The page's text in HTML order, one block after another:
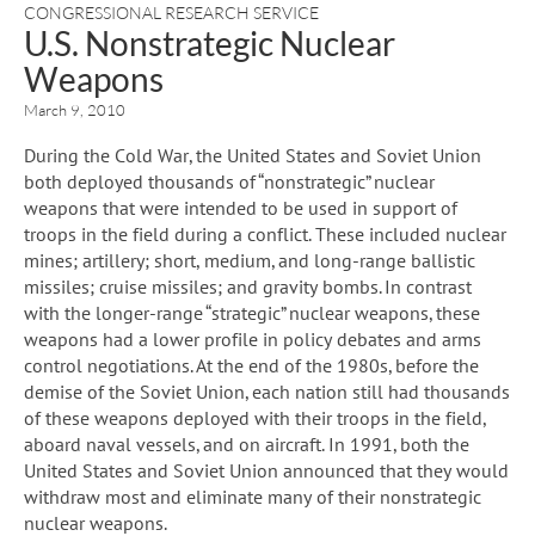
CONGRESSIONAL RESEARCH SERVICE
U.S. Nonstrategic Nuclear
Weapons
March 9, 2010
During the Cold War, the United States and Soviet Union
both deployed thousands of “nonstrategic” nuclear
weapons that were intended to be used in support of
troops in the field during a conflict. These included nuclear
mines; artillery; short, medium, and long-range ballistic
missiles; cruise missiles; and gravity bombs. In contrast
with the longer-range “strategic” nuclear weapons, these
weapons had a lower profile in policy debates and arms
control negotiations. At the end of the 1980s, before the
demise of the Soviet Union, each nation still had thousands
of these weapons deployed with their troops in the field,
aboard naval vessels, and on aircraft. In 1991, both the
United States and Soviet Union announced that they would
withdraw most and eliminate many of their nonstrategic
nuclear weapons.